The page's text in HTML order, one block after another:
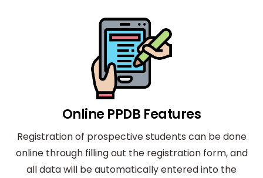
Online PPDB Features
Registration of prospective students can be done
online through filling out the registration form, and
all data will be automatically entered into the